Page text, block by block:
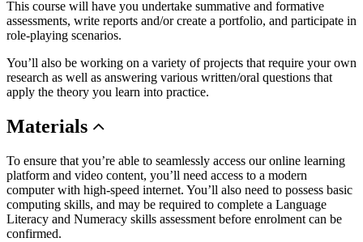
This course will have you undertake summative and formative
assessments, write reports and/or create a portfolio, and participate in
role-playing scenarios.
You’ll also be working on a variety of projects that require your own
research as well as answering various written/oral questions that
apply the theory you learn into practice.
Materials
To ensure that you’re able to seamlessly access our online learning
platform and video content, you’ll need access to a modern
computer with high-speed internet. You’ll also need to possess basic
computing skills, and may be required to complete a Language
Literacy and Numeracy skills assessment before enrolment can be
confirmed.